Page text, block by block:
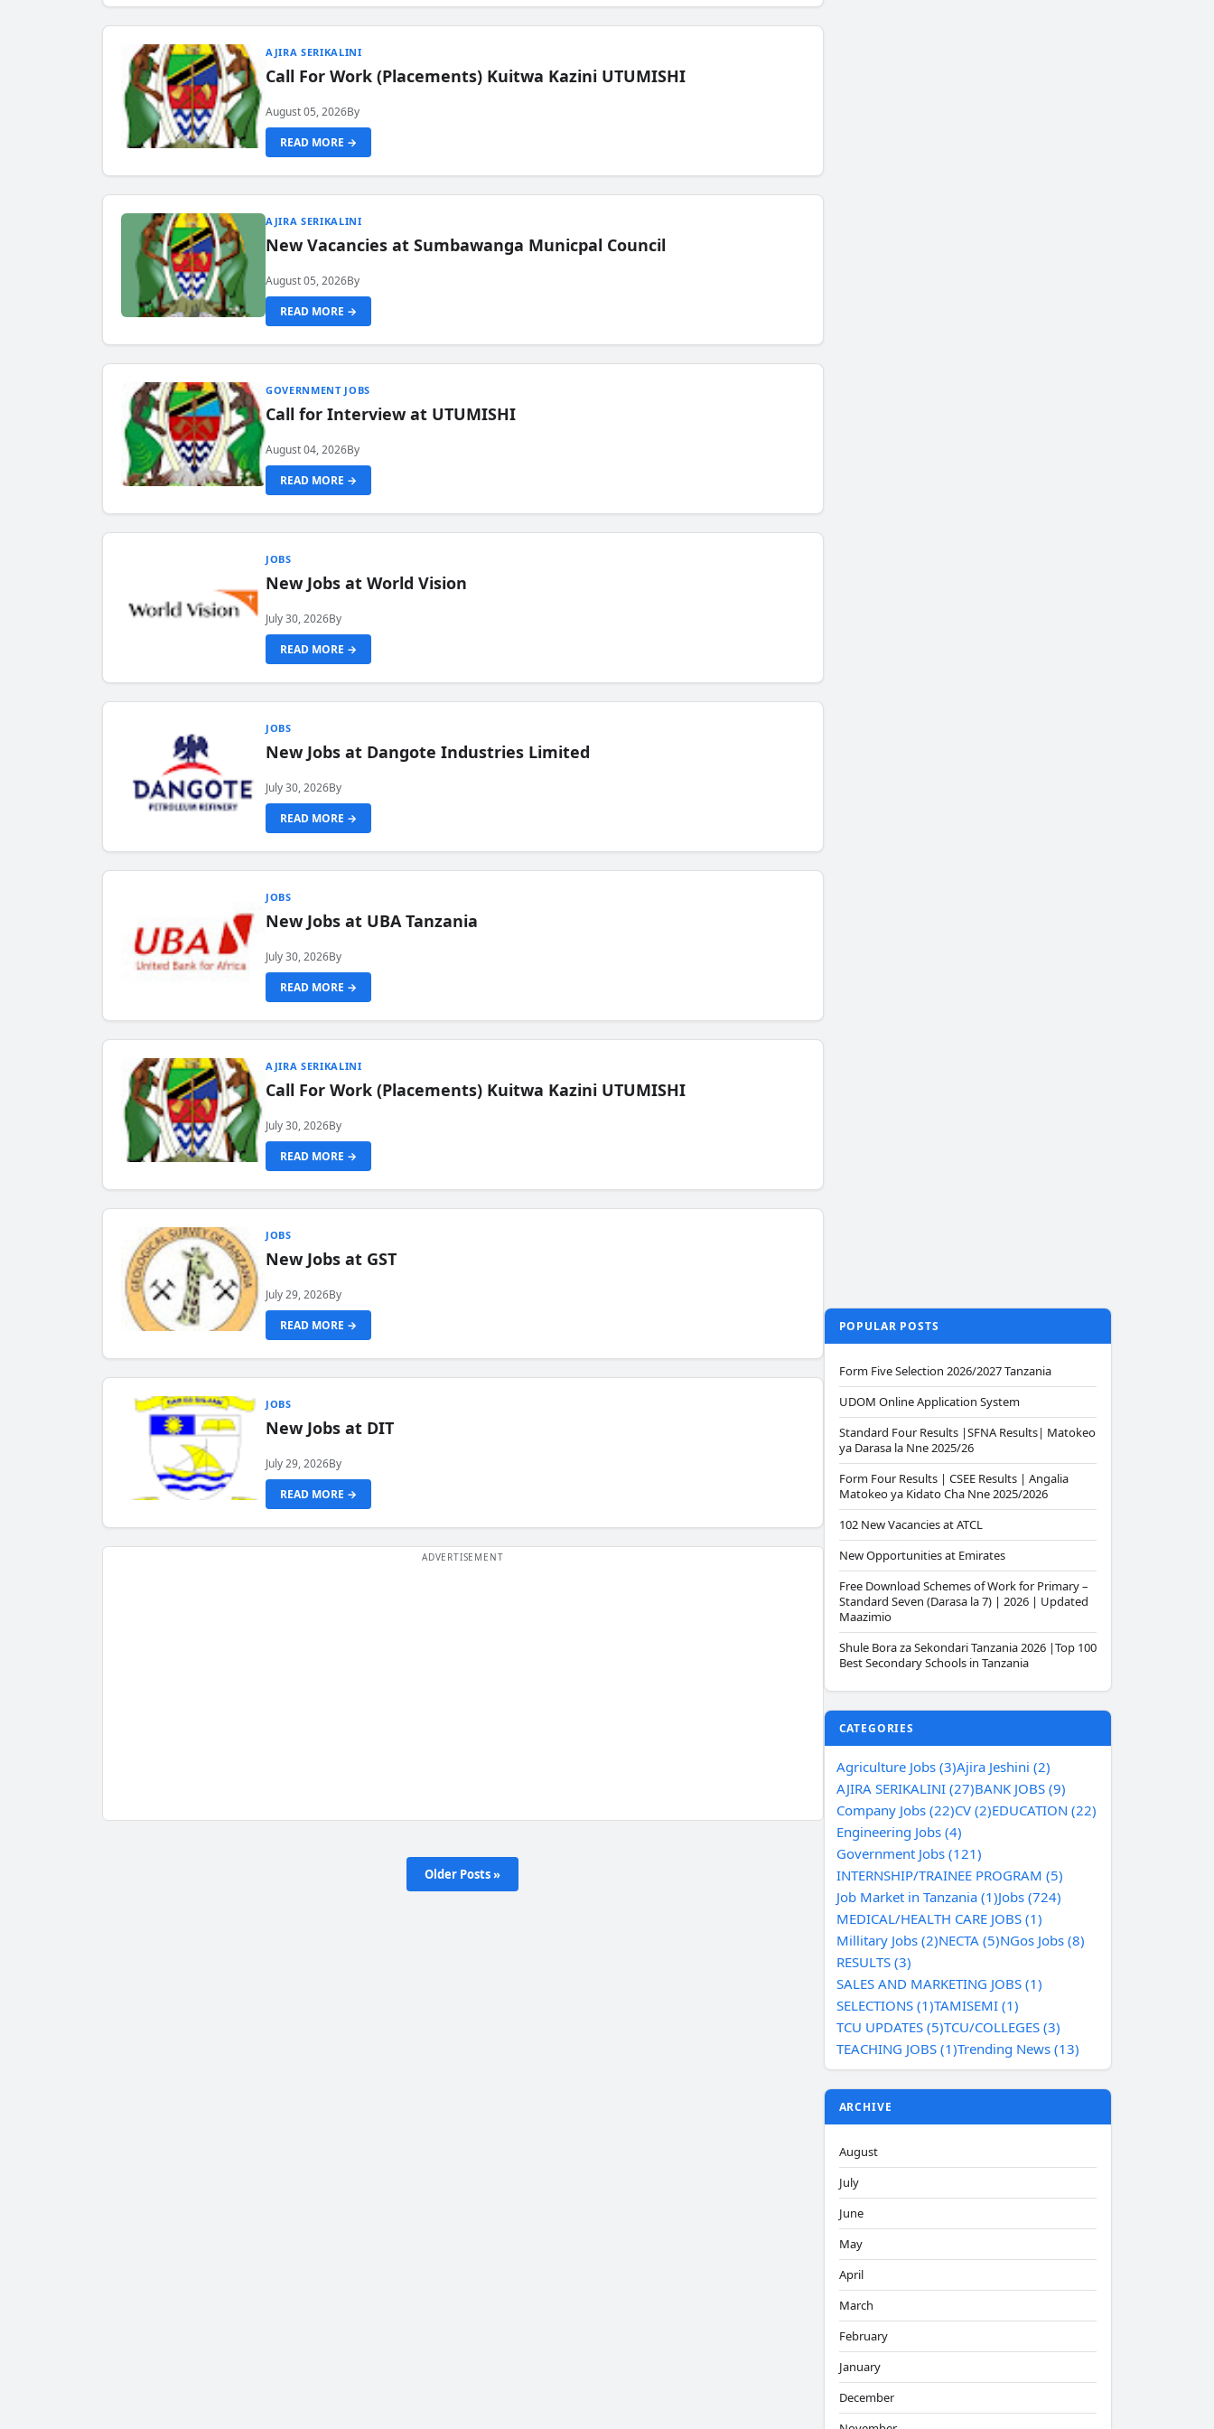
AJIRA SERIKALINI
Call For Work (Placements) Kuitwa Kazini UTUMISHI
August 05, 2026By
READ MORE →
AJIRA SERIKALINI
New Vacancies at Sumbawanga Municpal Council
August 05, 2026By
READ MORE →
GOVERNMENT JOBS
Call for Interview at UTUMISHI
August 04, 2026By
READ MORE →
JOBS
New Jobs at World Vision
July 30, 2026By
READ MORE →
JOBS
New Jobs at Dangote Industries Limited
July 30, 2026By
READ MORE →
JOBS
New Jobs at UBA Tanzania
July 30, 2026By
READ MORE →
AJIRA SERIKALINI
Call For Work (Placements) Kuitwa Kazini UTUMISHI
July 30, 2026By
READ MORE →
JOBS
New Jobs at GST
July 29, 2026By
READ MORE →
JOBS
New Jobs at DIT
July 29, 2026By
READ MORE →
Older Posts »
POPULAR POSTS
Form Five Selection 2026/2027 Tanzania
UDOM Online Application System
Standard Four Results |SFNA Results| Matokeo
ya Darasa la Nne 2025/26
Form Four Results | CSEE Results | Angalia
Matokeo ya Kidato Cha Nne 2025/2026
102 New Vacancies at ATCL
New Opportunities at Emirates
Free Download Schemes of Work for Primary –
Standard Seven (Darasa la 7) | 2026 | Updated
Maazimio
Shule Bora za Sekondari Tanzania 2026 |Top 100
Best Secondary Schools in Tanzania
CATEGORIES
Agriculture Jobs (3)Ajira Jeshini (2)
AJIRA SERIKALINI (27)BANK JOBS (9)
Company Jobs (22)CV (2)EDUCATION (22)
Engineering Jobs (4)
Government Jobs (121)
INTERNSHIP/TRAINEE PROGRAM (5)
Job Market in Tanzania (1)Jobs (724)
MEDICAL/HEALTH CARE JOBS (1)
Millitary Jobs (2)NECTA (5)NGos Jobs (8)
RESULTS (3)
SALES AND MARKETING JOBS (1)
SELECTIONS (1)TAMISEMI (1)
TCU UPDATES (5)TCU/COLLEGES (3)
TEACHING JOBS (1)Trending News (13)
ARCHIVE
August
July
June
May
April
March
February
January
December